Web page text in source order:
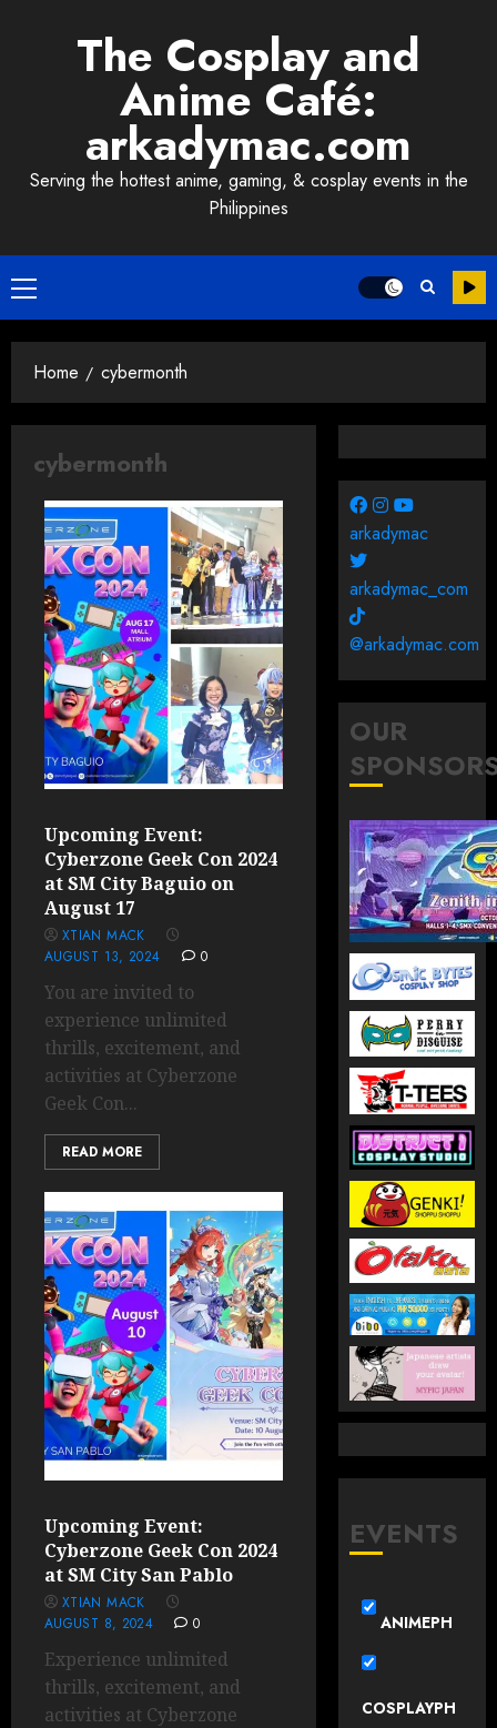
The Cosplay and
Anime Café:
arkadymac.com
Serving the hottest anime, gaming, & cosplay events in the
Philippines
Primary
Menu
Home cybermonth
cybermonth
Upcoming Event:
Cyberzone Geek Con 2024
at SM City Baguio on
August 17
XTIAN MACK
AUGUST 13, 2024
0
You are invited to
experience unlimited
thrills, excitement, and
activities at Cyberzone
Geek Con...
READ MORE
Upcoming Event:
Cyberzone Geek Con 2024
at SM City San Pablo
XTIAN MACK
AUGUST 8, 2024
0
Experience unlimited
thrills, excitement, and
activities at Cyberzone
arkadymac
arkadymac_com
@arkadymac.com
OUR
EVENTS
ANIMEPH
COSPLAYPH